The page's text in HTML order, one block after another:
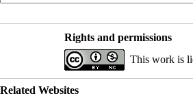
Rights and permissions
This work is
Related Websites